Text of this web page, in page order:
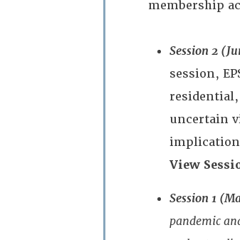
membership
Session 2
session,
uncertain
View
Session 1
pandemic